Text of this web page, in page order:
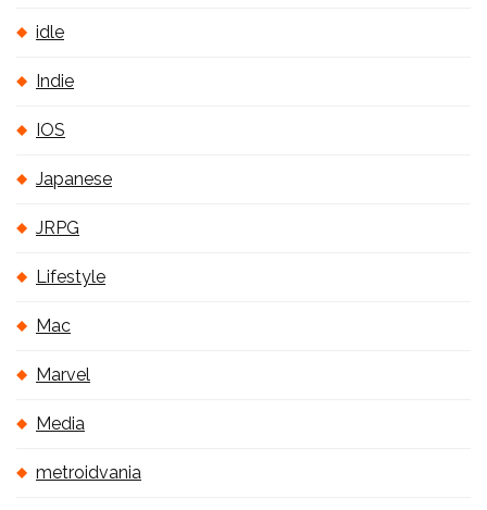
idle
Indie
IOS
Japanese
JRPG
Lifestyle
Mac
Marvel
Media
metroidvania